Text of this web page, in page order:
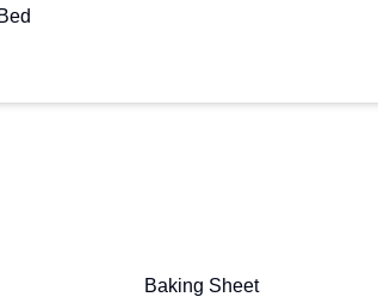
Baking Sheet